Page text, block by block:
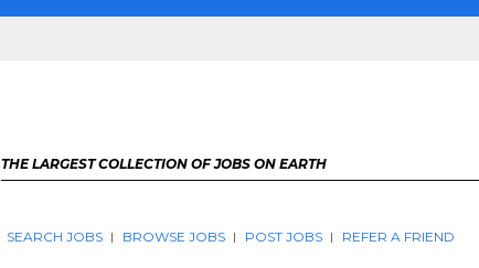
THE LARGEST COLLECTION OF JOBS ON EARTH
SEARCH JOBS BROWSE JOBS POST JOBS REFER A FRIEND